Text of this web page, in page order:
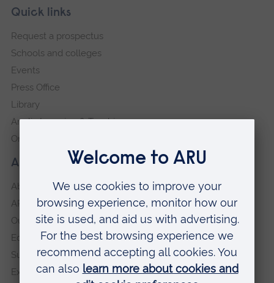
Footer
Skip
navigation
About our University
About
ARU in the community
Our vision and values
Equity, Diversity and Inclusion
Sustainability
Explore ARU
Quick links
Request a prospectus
Schools and colleges
Events
Press Office
Library
Anglia Learning & Teaching
Online payment portal